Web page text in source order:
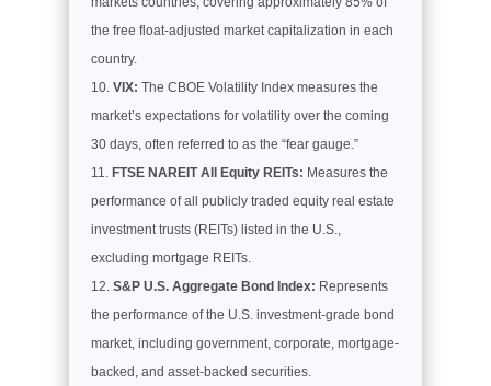
the free float-adjusted market capitalization in each
country.
VIX: The CBOE Volatility Index measures the
market’s expectations for volatility over the coming
30 days, often referred to as the “fear gauge.”
FTSE NAREIT All Equity REITs: Measures the
performance of all publicly traded equity real estate
investment trusts (REITs) listed in the U.S.,
excluding mortgage REITs.
S&P U.S. Aggregate Bond Index: Represents
the performance of the U.S. investment-grade bond
market, including government, corporate, mortgage-
backed, and asset-backed securities.